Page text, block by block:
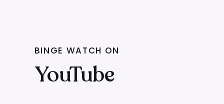
YouTube
BINGE WATCH ON